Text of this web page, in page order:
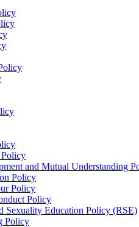
Policy
and Mutual Understanding
Policy
Policy
Policy
Sexuality Education Policy (RSE)
Policy